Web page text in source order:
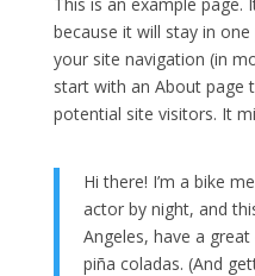
because it will stay in
your site navigation (in
start with an About page
potential site visitors. It
Hi there! I’m a bike
actor by night, and
Angeles, have a
piña coladas. (And